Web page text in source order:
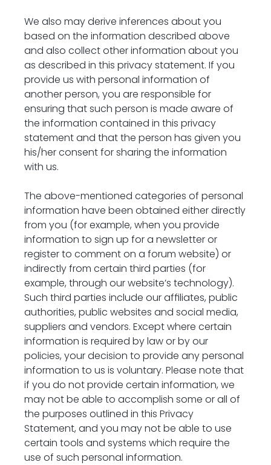
We also may derive inferences about you
based on the information described above
and also collect other information about you
as described in this privacy statement. If you
provide us with personal information of
another person, you are responsible for
ensuring that such person is made aware of
the information contained in this privacy
statement and that the person has given you
his/her consent for sharing the information
with us.
The above-mentioned categories of personal
information have been obtained either directly
from you (for example, when you provide
information to sign up for a newsletter or
register to comment on a forum website) or
indirectly from certain third parties (for
example, through our website’s technology).
Such third parties include our affiliates, public
authorities, public websites and social media,
suppliers and vendors. Except where certain
information is required by law or by our
policies, your decision to provide any personal
information to us is voluntary. Please note that
if you do not provide certain information, we
may not be able to accomplish some or all of
the purposes outlined in this Privacy
Statement, and you may not be able to use
certain tools and systems which require the
use of such personal information.